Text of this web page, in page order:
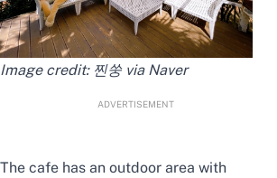
Image credit: 찐쑹 via Naver
ADVERTISEMENT
The cafe has an outdoor area with